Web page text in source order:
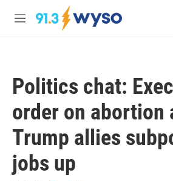
Skip to main content
M
Politics chat:
order on abortion
Trump allies
jobs up